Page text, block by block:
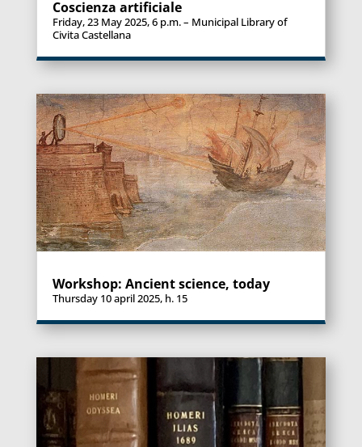
Coscienza artificiale
Friday, 23 May 2025, 6 p.m. – Municipal Library of
Civita Castellana
Workshop: Ancient science, today
Thursday 10 april 2025, h. 15